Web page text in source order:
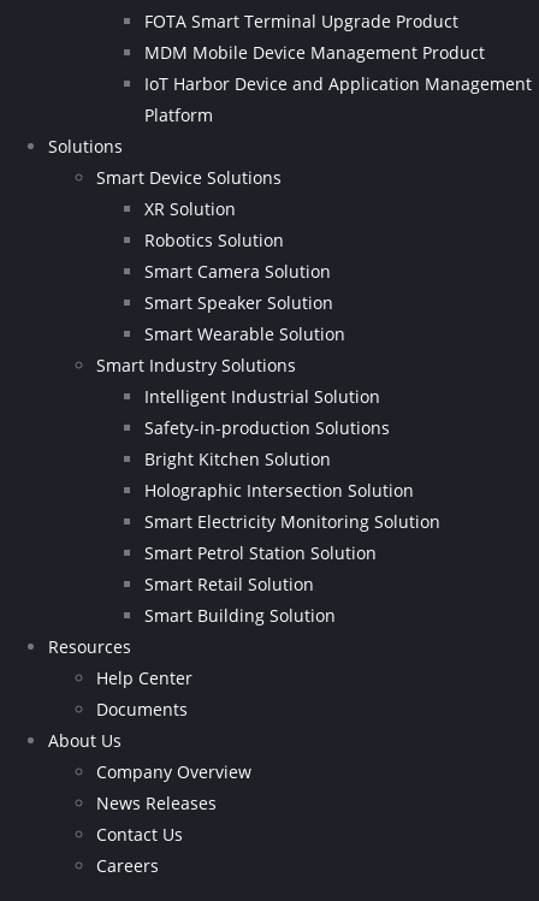
FOTA Smart Terminal Upgrade Product
MDM Mobile Device Management Product
IoT Harbor Device and Application Management
Platform
Solutions
Smart Device Solutions
XR Solution
Robotics Solution
Smart Camera Solution
Smart Speaker Solution
Smart Wearable Solution
Smart Industry Solutions
Intelligent Industrial Solution
Safety-in-production Solutions
Bright Kitchen Solution
Holographic Intersection Solution
Smart Electricity Monitoring Solution
Smart Petrol Station Solution
Smart Retail Solution
Smart Building Solution
Resources
Help Center
Documents
About Us
Company Overview
News Releases
Contact Us
Careers